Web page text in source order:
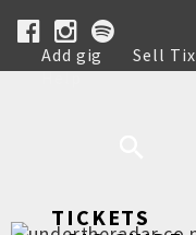
Add gig Sell Tix
Help
TICKETS